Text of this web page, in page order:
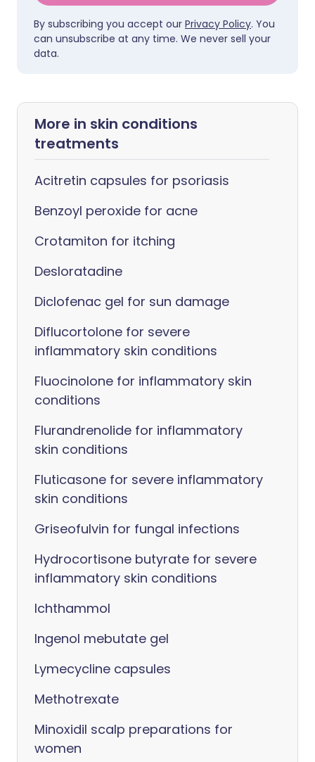
By subscribing you accept our Privacy Policy. You
can unsubscribe at any time. We never sell your
data.
More in skin conditions
treatments
Acitretin capsules for psoriasis
Benzoyl peroxide for acne
Crotamiton for itching
Desloratadine
Diclofenac gel for sun damage
Diflucortolone for severe
inflammatory skin conditions
Fluocinolone for inflammatory skin
conditions
Flurandrenolide for inflammatory
skin conditions
Fluticasone for severe inflammatory
skin conditions
Griseofulvin for fungal infections
Hydrocortisone butyrate for severe
inflammatory skin conditions
Ichthammol
Ingenol mebutate gel
Lymecycline capsules
Methotrexate
Minoxidil scalp preparations for
women